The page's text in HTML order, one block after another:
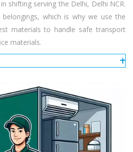
shifting serving the Delhi, Delhi NCR.
which is why we use the
materials to handle safe transport
materials.